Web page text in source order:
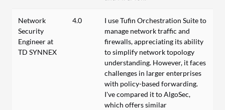
Network
Security
Engineer at
TD SYNNEX
4.0
I use Tufin Orchestration Suite to
manage network traffic and
firewalls, appreciating its ability
to simplify network topology
understanding. However, it faces
challenges in larger enterprises
with policy-based forwarding.
I've compared it to AlgoSec,
which offers similar